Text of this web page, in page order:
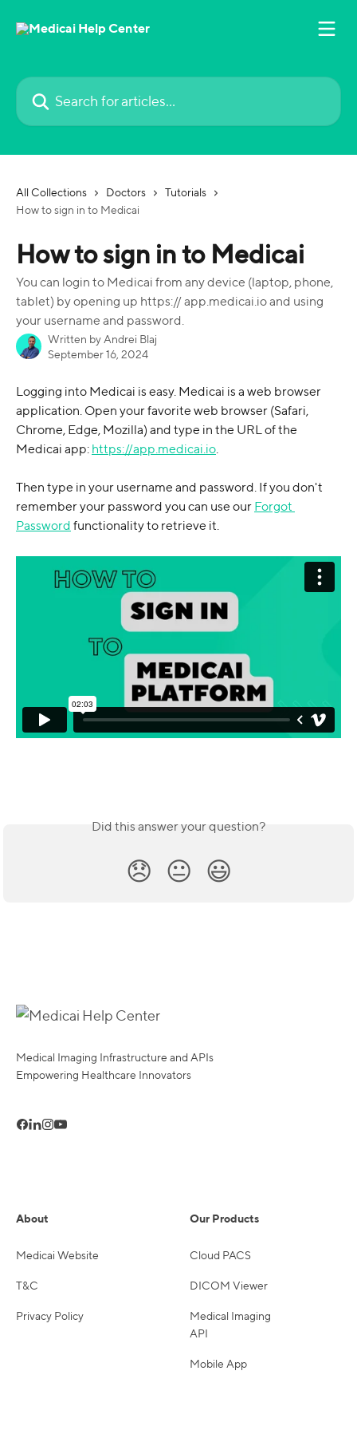
Search for articles...
All Collections Doctors
Tutorials
How to sign in to Medicai
How to sign in to Medicai
You can login to Medicai from any device (laptop, phone,
tablet) by opening up https:// app.medicai.io and using
your username and password.
Written by Andrei Blaj
September 16, 2024
Logging into Medicai is easy. Medicai is a web browser
application. Open your favorite web browser (Safari,
Chrome, Edge, Mozilla) and type in the URL of the
Medicai app: https://app.medicai.io.
Then type in your username and password. If you don't
remember your password you can use our Forgot
Password functionality to retrieve it.
Did this answer your question?
😞 😐 😃
Medical Imaging Infrastructure and APIs
Empowering Healthcare Innovators
About
Medicai Website
T&C
Privacy Policy
Our Products
Cloud PACS
DICOM Viewer
Medical Imaging
API
Mobile App